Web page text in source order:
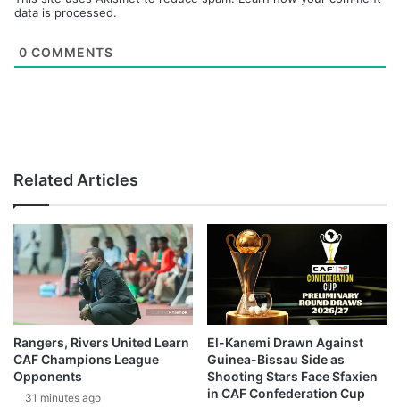
data is processed.
0 COMMENTS
Related Articles
Rangers, Rivers United Learn
CAF Champions League
Opponents
31 minutes ago
El-Kanemi Drawn Against
Guinea-Bissau Side as
Shooting Stars Face Sfaxien
in CAF Confederation Cup